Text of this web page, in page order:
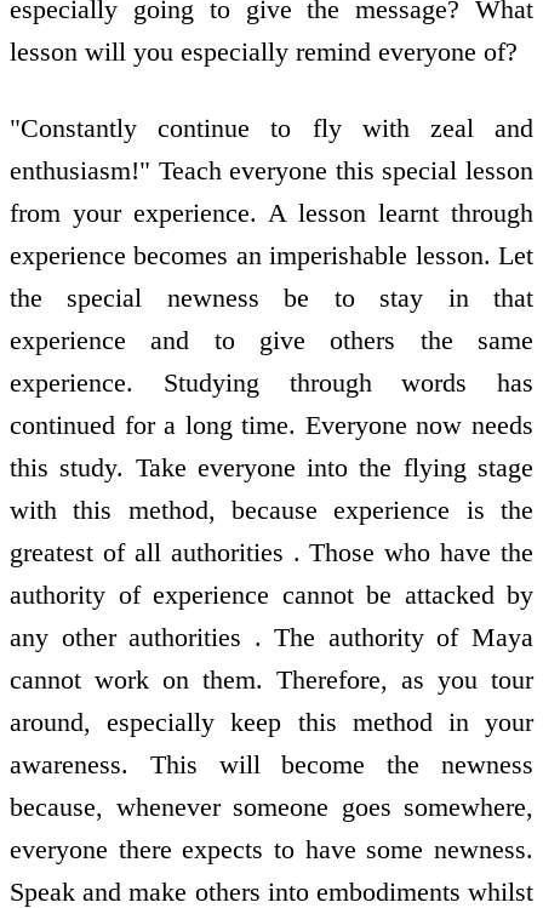
especially going to give the message? What
lesson will you especially remind everyone of?
"Constantly continue to fly with zeal and
enthusiasm!" Teach everyone this special lesson
from your experience. A lesson learnt through
experience becomes an imperishable lesson. Let
the special newness be to stay in that
experience and to give others the same
experience. Studying through words has
continued for a long time. Everyone now needs
this study. Take everyone into the flying stage
with this method, because experience is the
greatest of all authorities . Those who have the
authority of experience cannot be attacked by
any other authorities . The authority of Maya
cannot work on them. Therefore, as you tour
around, especially keep this method in your
awareness. This will become the newness
because, whenever someone goes somewhere,
everyone there expects to have some newness.
Speak and make others into embodiments whilst